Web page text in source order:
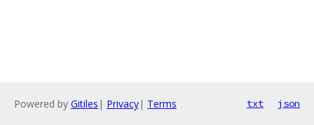
Powered by Gitiles | Privacy| Terms txt json